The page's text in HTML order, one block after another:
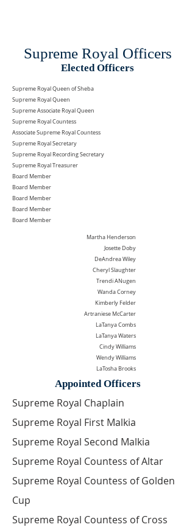
Supreme Royal Officers
Elected Officers
Supreme Royal Queen of Sheba
Supreme Royal Queen
Supreme Associate Royal Queen
Supreme Royal Countess
Associate Supreme Royal Countess
Supreme Royal Secretary
Supreme Royal Recording Secretary
Supreme Royal Treasurer
Board Member
Board Member
Board Member
Board Member
Board Member
Martha Henderson
Josette Doby
DeAndrea Wiley
Cheryl Slaughter
Trendi ANugen
Wanda Corney
Kimberly Felder
Artraniese McCarter
LaTanya Combs
LaTanya Waters
Cindy Williams
Wendy Williams
LaTosha Brooks
Appointed Officers
Supreme Royal Chaplain
Supreme Royal First Malkia
Supreme Royal Second Malkia
Supreme Royal Countess of Altar
Supreme Royal Countess of Golden
Cup
Supreme Royal Countess of Cross